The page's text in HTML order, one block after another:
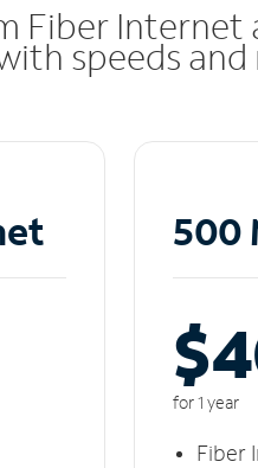
Fiber
speeds
500
for 1 year
Fiber